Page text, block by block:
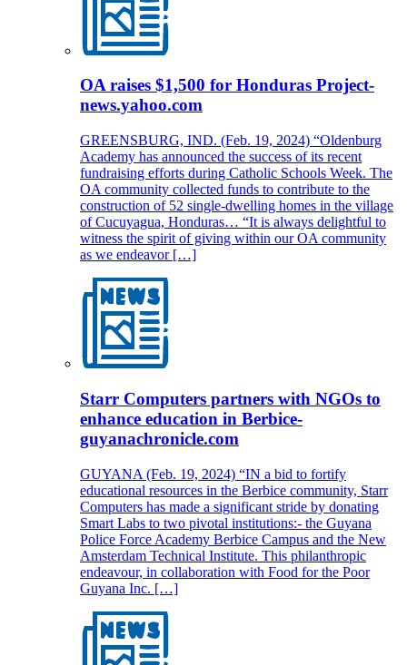
OA raises $1,500 for Honduras Project-
news.yahoo.com
GREENSBURG, IND. (Feb. 19, 2024) “Oldenburg
Academy has announced the success of its recent
fundraising efforts during Catholic Schools Week. The
OA community collected funds to contribute to the
construction of 52 single-dwelling homes in the village
of Cucuyagua, Honduras… “It is always delightful to
witness the spirit of giving within our OA community
as we endeavor […]
Starr Computers partners with NGOs to
enhance education in Berbice-
guyanachronicle.com
GUYANA (Feb. 19, 2024) “IN a bid to fortify
educational resources in the Berbice community, Starr
Computers has made a significant stride by donating
Smart Labs to two pivotal institutions:- the Guyana
Police Force Academy Berbice Campus and the New
Amsterdam Technical Institute. This philanthropic
endeavour, in collaboration with Food for the Poor
Guyana Inc. […]